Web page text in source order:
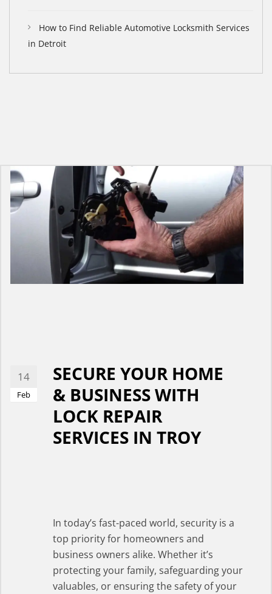
How to Find Reliable Automotive Locksmith Services
in Detroit
14
Feb
SECURE YOUR HOME
& BUSINESS WITH
LOCK REPAIR
SERVICES IN TROY
In today’s fast-paced world, security is a
top priority for homeowners and
business owners alike. Whether it’s
protecting your family, safeguarding your
valuables, or ensuring the safety of your